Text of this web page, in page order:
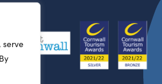
serve